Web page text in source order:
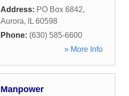
Address: PO Box 6842,
Aurora, IL 60598
Phone: (630) 585-6600
» More Info
Manpower